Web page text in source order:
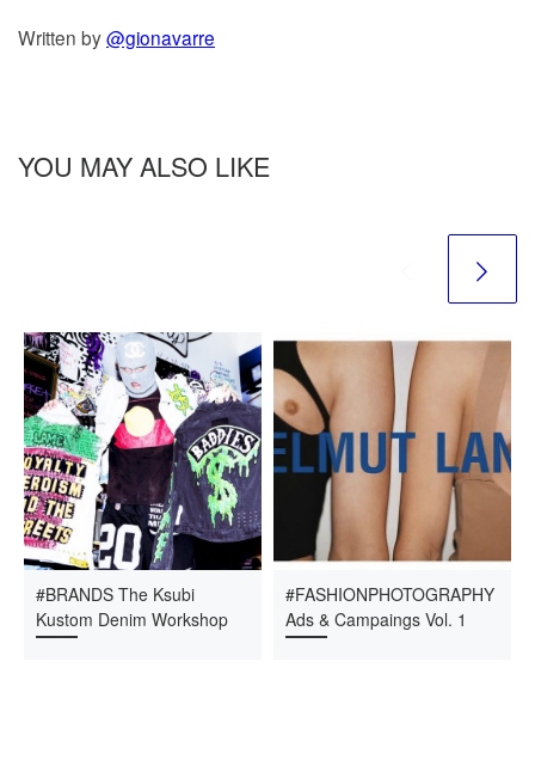
Written by@gionavarre
YOU MAY ALSO LIKE
#BRANDS The Ksubi
Kustom Denim Workshop
#FASHIONPHOTOGRAPHY
Ads & Campaings Vol. 1